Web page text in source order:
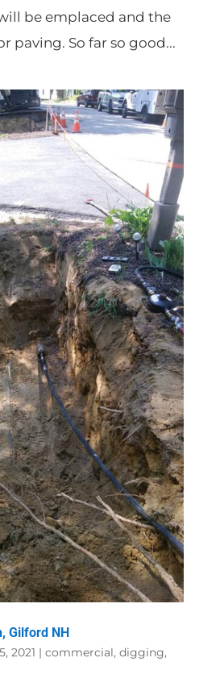
be emplaced and the
paving. So far so good...
Gilford NH
2021 | commercial, digging,